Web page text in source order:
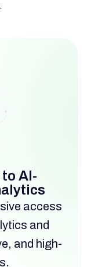
AI-
access
and
and high-